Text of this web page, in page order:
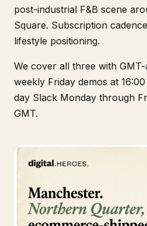
post-industrial F&B scene
Square. Subscription
lifestyle positioning.
We cover all three with
weekly Friday demos at
day Slack Monday through
GMT.